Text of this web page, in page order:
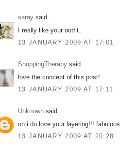
saray said...
I really like your outfit..
13 JANUARY 2009 AT 17:01
ShoppingTherapy said...
love the concept of this post!
13 JANUARY 2009 AT 17:11
Unknown said...
oh i do love your layering!!! fabulous
13 JANUARY 2009 AT 20:28